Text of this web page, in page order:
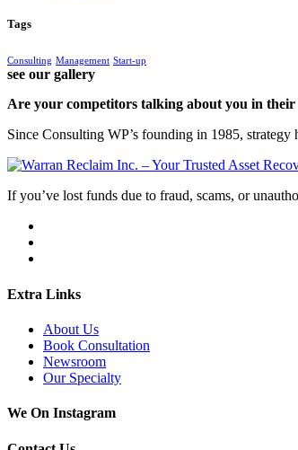
Tags
Consulting Management Start-up
see our gallery
Are your competitors talking about you in their
Since Consulting WP’s founding in 1985,
If you’ve lost funds due to fraud, scams, or
Extra Links
About Us
Book Consultation
Newsroom
Our Specialty
We On Instagram